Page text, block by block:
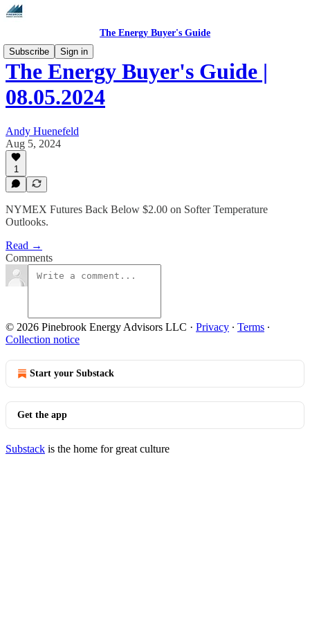
The Energy Buyer's Guide
Subscribe
Sign in
The Energy Buyer's Guide |
08.05.2024
Andy Huenefeld
Aug 5, 2024
1
NYMEX Futures Back Below $2.00 on Softer Temperature
Outlooks.
Read →
Comments
© 2026 Pinebrook Energy Advisors LLC · Privacy ∙ Terms ∙
Collection notice
Start your Substack
Get the app
Substack is the home for great culture